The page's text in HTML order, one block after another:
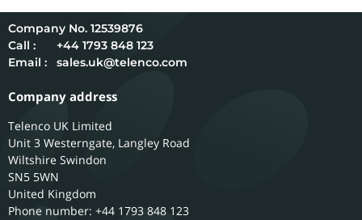
12539876
Call :
+44 1793 848 123
Email :
sales.uk@telenco.com
Company address
Telenco UK Limited
Unit 3 Westerngate, Langley Road
Wiltshire Swindon
SN5 5WN
United Kingdom
Phone number: +44 1793 848 123